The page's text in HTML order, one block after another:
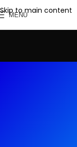
Skip to main content
MENU